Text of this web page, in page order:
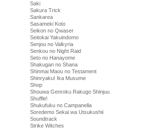
Saki
Sakura Trick
Sankarea
Sasameki Koto
Seikon no Qwaser
Seitokai Yakuindomo
Senjou no Valkyria
Senkou no Night Raid
Seto no Hanayome
Shakugan no Shana
Shinmai Maou no Testament
Shinryaku! Ika Musume
Shop
Shouwa Genroku Rakugo Shinjuu
Shuffle!
Shukufuku no Campanella
Soredemo Sekai wa Utsukushii
Soundtrack
Strike Witches